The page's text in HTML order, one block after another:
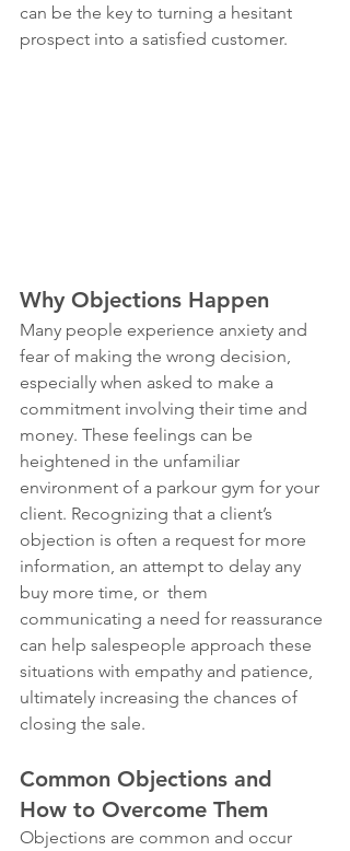
can be the key to turning a hesitant
prospect into a satisfied customer.
Why Objections Happen
Many people experience anxiety and
fear of making the wrong decision,
especially when asked to make a
commitment involving their time and
money. These feelings can be
heightened in the unfamiliar
environment of a parkour gym for your
client. Recognizing that a client’s
objection is often a request for more
information, an attempt to delay any
buy more time, or  them
communicating a need for reassurance
can help salespeople approach these
situations with empathy and patience,
ultimately increasing the chances of
closing the sale.
Common Objections and
How to Overcome Them
Objections are common and occur